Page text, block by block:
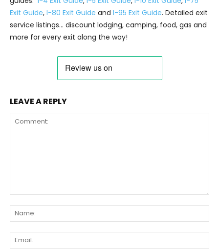
Exit Guide, I-80 Exit Guide and I-95 Exit Guide. Detailed exit
service listings… discount lodging, camping, food, gas and
more for every exit along the way!
LEAVE A REPLY